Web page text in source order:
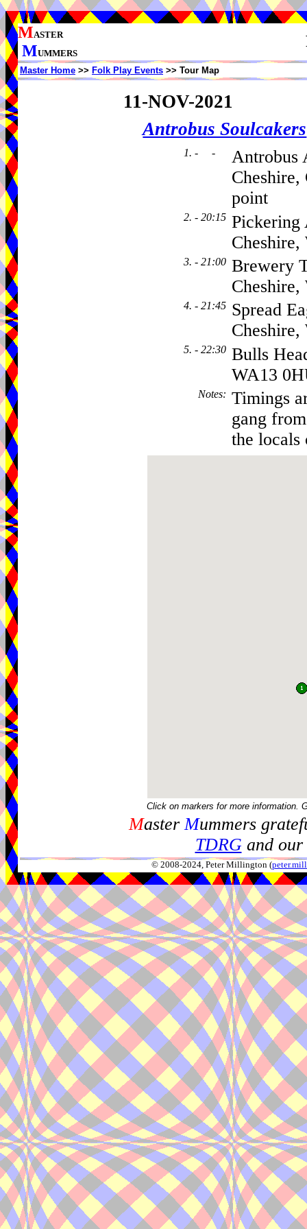
MASTER
MUMMERS
Master Home >> Folk Play Events >> Tour Map
11-NOV-2021
Antrobus Soulcakers
1. - -
Antrobus
point
2. - 20:15
3. - 21:00 Brewery
4. - 21:45 Spread
5. - 22:30 Bulls
WA13
Notes: Timings
gang
the locals
Click on markers for more information.
MasterMummers
TDRGand our
© 2008-2024, Peter Millington (